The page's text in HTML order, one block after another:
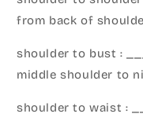
from back of
shoulder to bust :
middle shoulder to
shoulder to waist :